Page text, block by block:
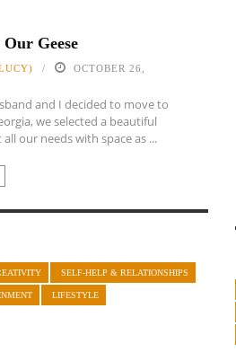
Geese
OCTOBER 26,
and I decided to move to
we selected a beautiful
our needs with space as ...
SELF-HELP & RELATIONSHIPS
LIFESTYLE